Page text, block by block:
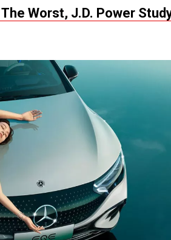
Worst, J.D. Power